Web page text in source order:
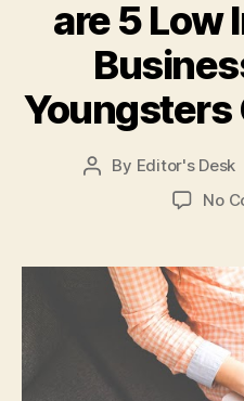
are 5 Low
Youngsters
Post
By Editor's Desk
No